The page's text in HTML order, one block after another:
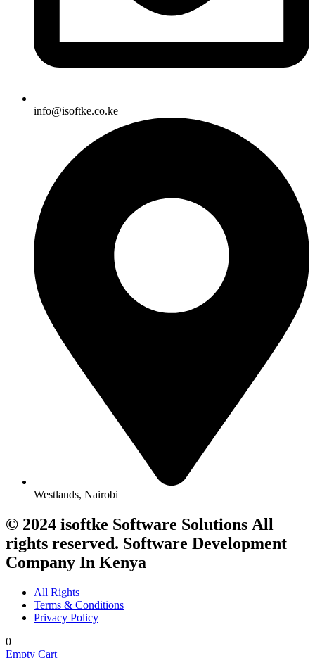
info@isoftke.co.ke
Westlands, Nairobi
© 2024 isoftke Software Solutions All
rights reserved. Software Development
Company In Kenya
All Rights
Terms & Conditions
Privacy Policy
0
Empty Cart